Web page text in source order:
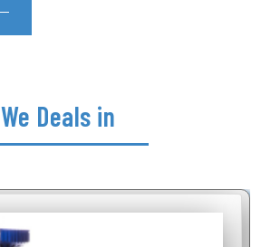
We Deals in